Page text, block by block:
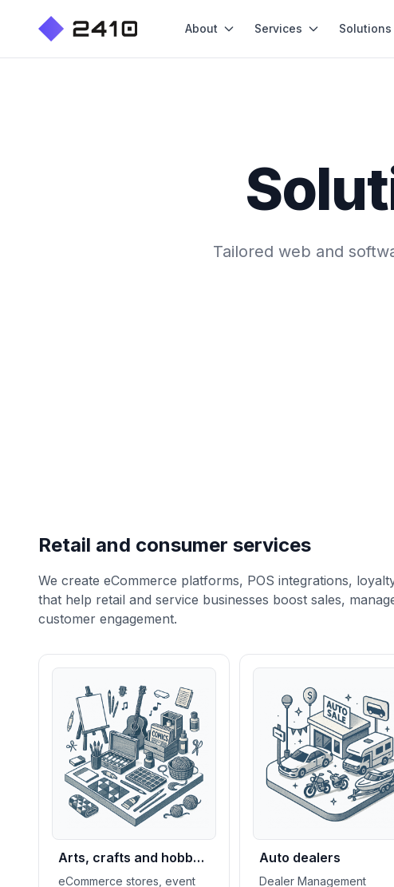
About Services Solutions
Tailored web and
Retail and consumer services
We create eCommerce platforms, POS integrations,
that help retail and service businesses boost sales,
customer engagement.
Arts, crafts and hobby
stores
eCommerce stores, event
Auto dealers
Dealer Management